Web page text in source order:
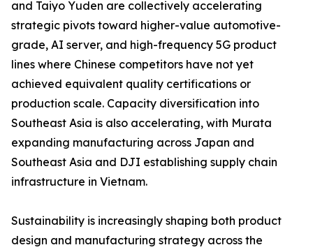
and Taiyo Yuden are collectively accelerating
strategic pivots toward higher-value automotive-
grade, AI server, and high-frequency 5G product
lines where Chinese competitors have not yet
achieved equivalent quality certifications or
production scale. Capacity diversification into
Southeast Asia is also accelerating, with Murata
expanding manufacturing across Japan and
Southeast Asia and DJI establishing supply chain
infrastructure in Vietnam.
Sustainability is increasingly shaping both product
design and manufacturing strategy across the